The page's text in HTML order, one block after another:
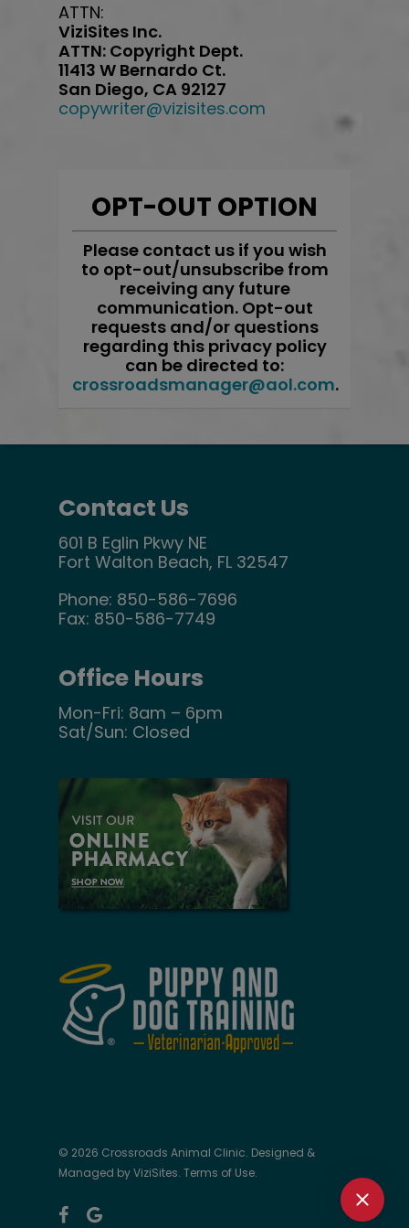
ATTN:
ViziSites Inc.
ATTN: Copyright Dept.
11413 W Bernardo Ct.
San Diego, CA 92127
copywriter@vizisites.com
OPT-OUT OPTION
Please contact us if you wish
to opt-out/unsubscribe from
receiving any future
communication. Opt-out
requests and/or questions
regarding this privacy policy
can be directed to:
crossroadsmanager@aol.com.
Contact Us
601 B Eglin Pkwy NE
Fort Walton Beach, FL 32547
Phone: 850-586-7696
Fax: 850-586-7749
Office Hours
Mon-Fri: 8am – 6pm
Sat/Sun: Closed
© 2026 Crossroads Animal Clinic. Designed &
Managed byViziSites. Terms of Use.